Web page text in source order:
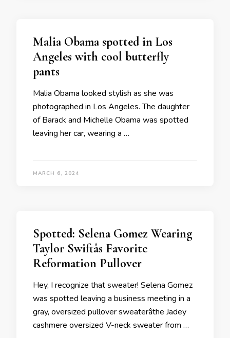
Malia Obama spotted in Los
Angeles with cool butterfly
pants
Malia Obama looked stylish as she was
photographed in Los Angeles. The daughter
of Barack and Michelle Obama was spotted
leaving her car, wearing a …
MARCH 6, 2024
Spotted: Selena Gomez Wearing
Taylor Swiftâs Favorite
Reformation Pullover
Hey, I recognize that sweater! Selena Gomez
was spotted leaving a business meeting in a
gray, oversized pullover sweaterâthe Jadey
cashmere oversized V-neck sweater from …